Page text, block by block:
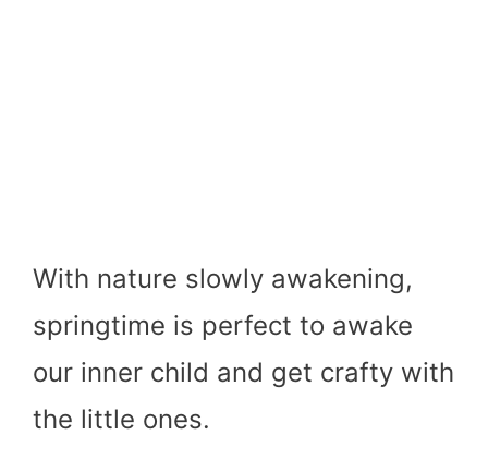
With nature slowly awakening,
springtime is perfect to awake
our inner child and get crafty with
the little ones.